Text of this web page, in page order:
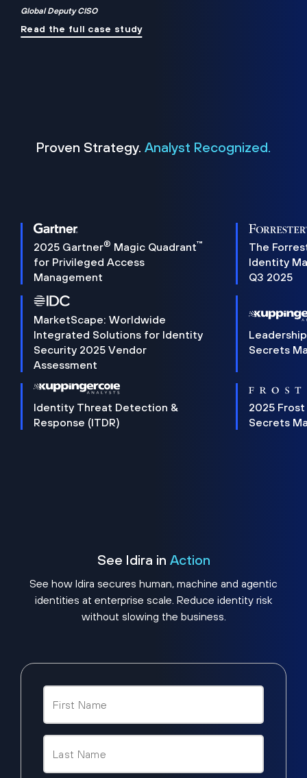
Global Deputy CISO
Read the full case study
Proven Strategy. Analyst Recognized.
2025 Gartner® Magic Quadrant™
for Privileged Access
Management
The
Identity
Q3 2025
MarketScape: Worldwide
Integrated Solutions for Identity
Security 2025 Vendor
Assessment
Secrets
Identity Threat Detection &
Response (ITDR)
2025 Frost
Secrets
See Idira in Action
See how Idira secures human, machine and agentic
identities at enterprise scale. Reduce identity risk
without slowing the business.